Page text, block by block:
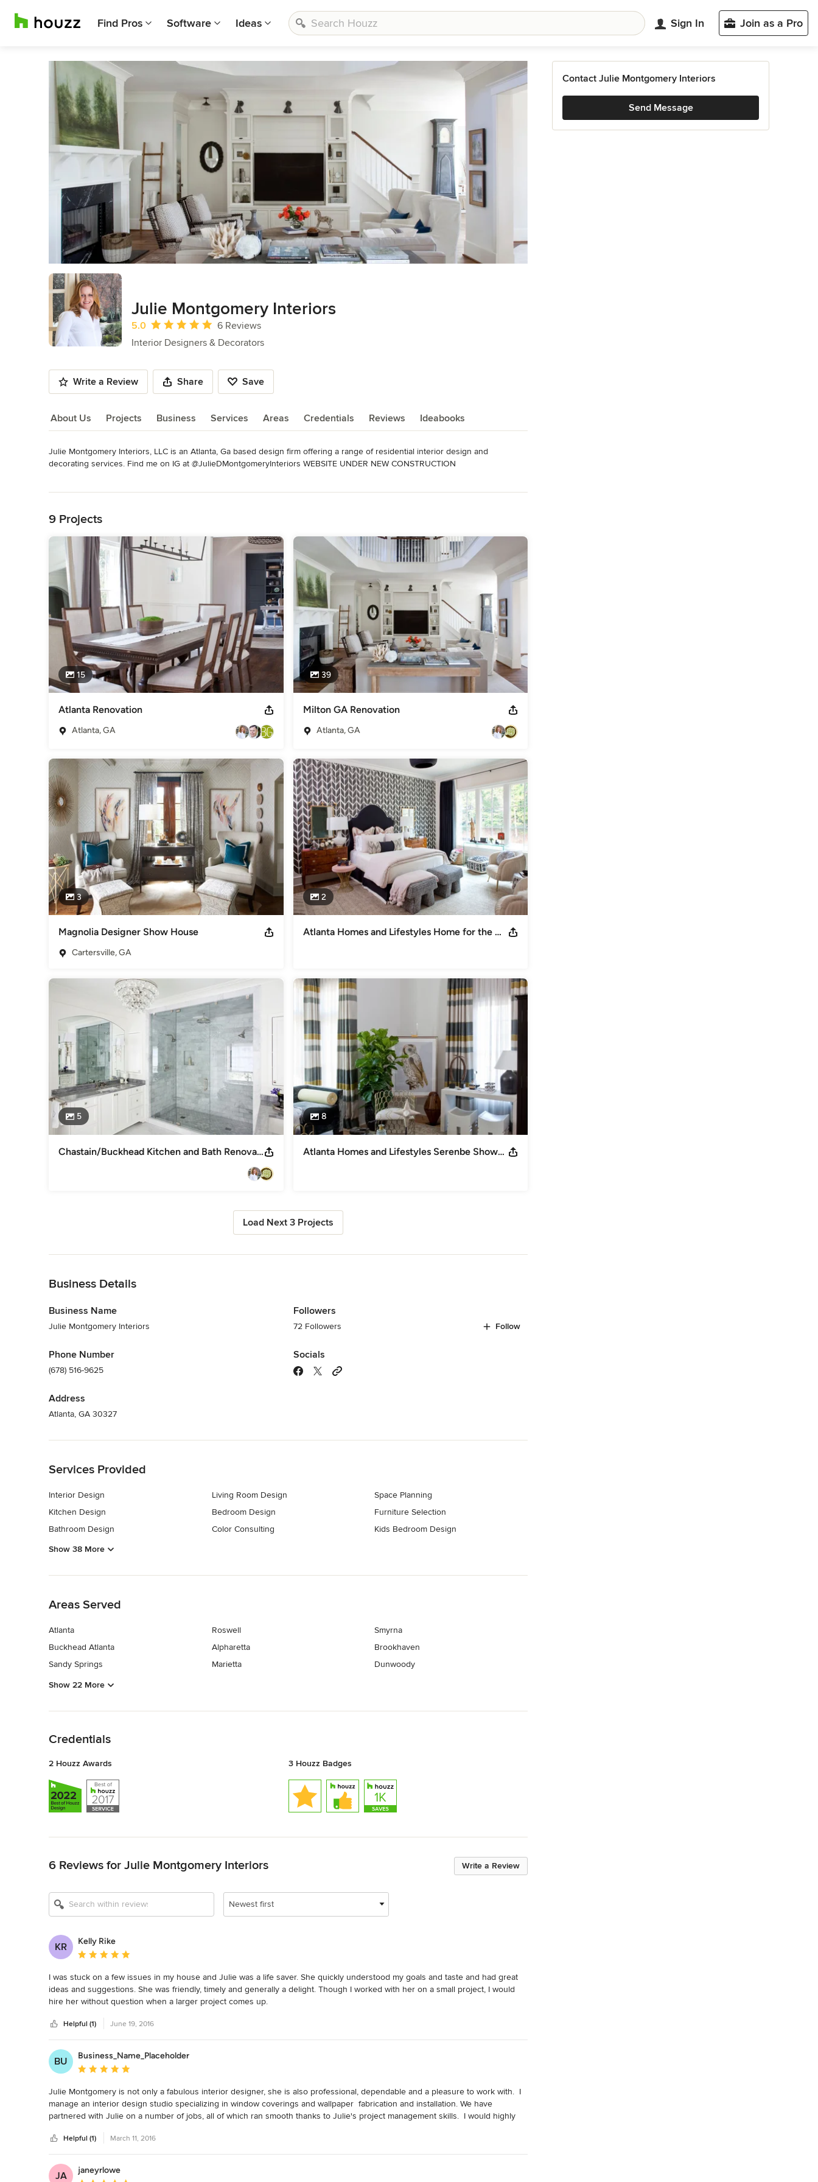
Find Pros Software Ideas Sign In Join as a Pro
Julie Montgomery Interiors
Average rating: 5 out of 5 stars
5.0
6 Reviews
Interior Designers & Decorators
Write a Review Share Save
About Us Projects Business Services Areas Credentials Reviews Ideabooks
About Us
Julie Montgomery Interiors, LLC is an Atlanta, Ga based design firm offering a range of residential interior design and
decorating services. Find me on IG at @JulieDMontgomeryInteriors WEBSITE UNDER NEW CONSTRUCTION
Interior Designers & Decorators ,Universal Design
9 Projects
15
Atlanta Renovation
Atlanta, GA
39
Milton GA Renovation
Atlanta, GA
3
Magnolia Designer Show House
Cartersville, GA
2
Atlanta Homes and Lifestyles Home for the Holiday Showhouse
5
Chastain/Buckhead Kitchen and Bath Renovation
8
Atlanta Homes and Lifestyles Serenbe Showhouse
Load Next 3 Projects
Business Details
Business Name
Julie Montgomery Interiors
Phone Number
(678) 516-9625
Address
Atlanta, GA 30327
Followers
72 Followers Follow
Socials
Services Provided
Interior Design
Kitchen Design
Bathroom Design
Living Room Design
Bedroom Design
Color Consulting
Space Planning
Furniture Selection
Kids Bedroom Design
Show 38 More
Areas Served
Atlanta
Buckhead Atlanta
Sandy Springs
Roswell
Alpharetta
Marietta
Smyrna
Brookhaven
Dunwoody
Show 22 More
Credentials
2 Houzz Awards 3 Houzz Badges
Write a Review
6 Reviews for Julie Montgomery Interiors
Newest first
KR
Kelly Rike
Average rating: 5 out of 5 stars
I was stuck on a few issues in my house and Julie was a life saver. She quickly understood my goals and taste and had great
ideas and suggestions. She was friendly, timely and generally a delight. Though I worked with her on a small project, I would
hire her without question when a larger project comes up.
Helpful (1) June 19, 2016
BU
Business_Name_Placeholder
Average rating: 5 out of 5 stars
Julie Montgomery is not only a fabulous interior designer, she is also professional, dependable and a pleasure to work with.  I
manage an interior design studio specializing in window coverings and wallpaper  fabrication and installation. We have
partnered with Julie on a number of jobs, all of which ran smooth thanks to Julie's project management skills.  I would highly
together.
Helpful (1) March 11, 2016
JA
janeyrlowe
Contact Julie Montgomery Interiors
Send Message